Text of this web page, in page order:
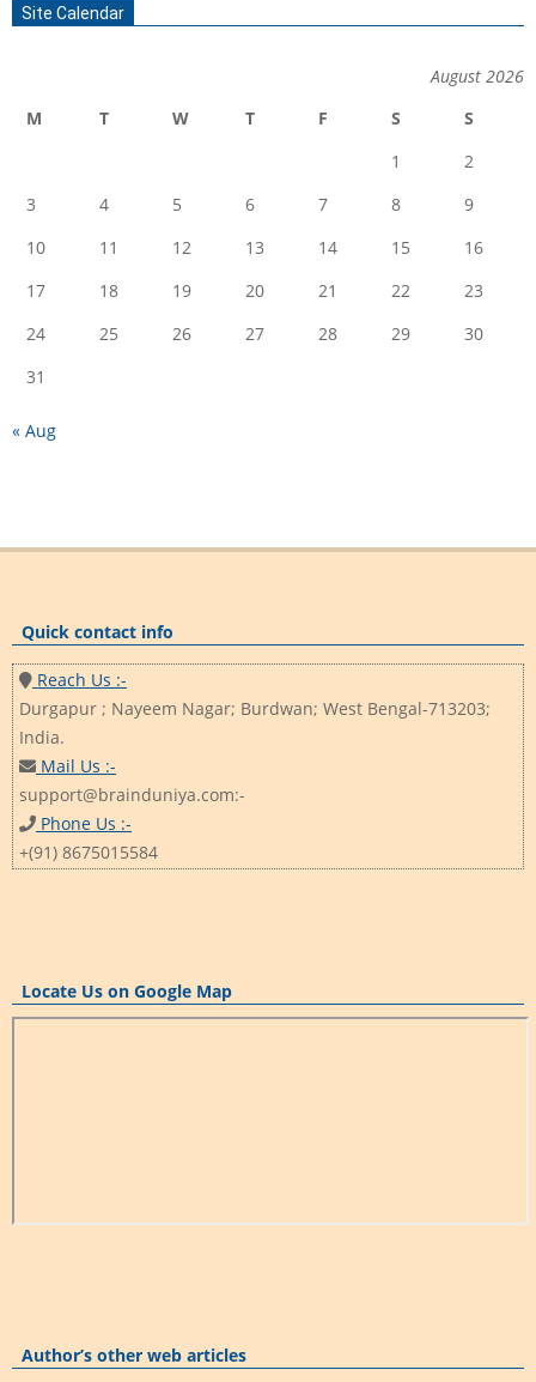
Site Calendar
August 2026
M
T W T F S
S
1
2
3
4 5 6 7 8
9
10
11 12 13 14 15
16
17
18 19 20 21 22
23
24
25 26 27 28 29
30
31
« Aug
Quick contact info
Reach Us :-
Durgapur ; Nayeem Nagar; Burdwan; West Bengal-713203;
India.
Mail Us :-
support@brainduniya.com:-
Phone Us :-
+(91) 8675015584
Locate Us on Google Map
Author’s other web articles